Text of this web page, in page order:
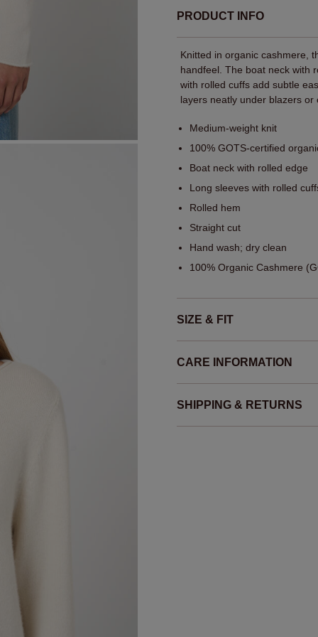
PRODUCT INFO
Knitted in organic cashmere,
handfeel. The boat neck with
with rolled cuffs add subtle
layers neatly under blazers or
Medium-weight knit
100% GOTS-certified
Boat neck with rolled edge
Long sleeves with rolled
Rolled hem
Straight cut
Hand wash; dry clean
100% Organic Cashmere
SIZE & FIT
CARE INFORMATION
SHIPPING & RETURNS